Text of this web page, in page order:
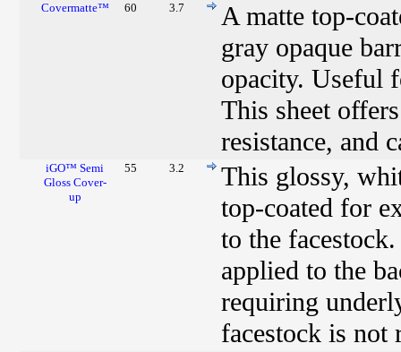
Covermatte™
60 3.7
A matte top-
gray opaque
opacity. Useful
This sheet
resistance, and
iGO™ Semi
Gloss Cover-
up
55 3.2
This glossy,
top-coated for
to the
applied to the
requiring
facestock is not